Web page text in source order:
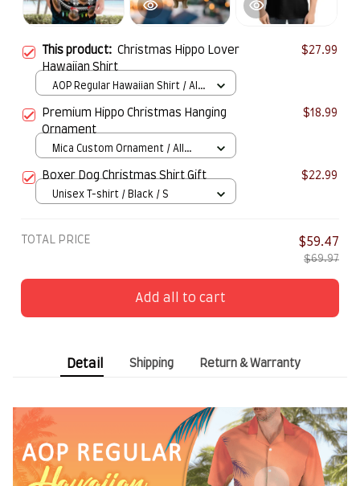
This product: Christmas Hippo Lover
Hawaiian Shirt
$27.99
AOP Regular Hawaiian Shirt / All
Premium Hippo Christmas Hanging
Ornament
$18.99
Mica Custom Ornament / All
Boxer Dog Christmas Shirt Gift $22.99
Unisex T-shirt / Black / S
TOTAL PRICE $59.47
$69.97
Add all to cart
Detail Shipping Return & Warranty